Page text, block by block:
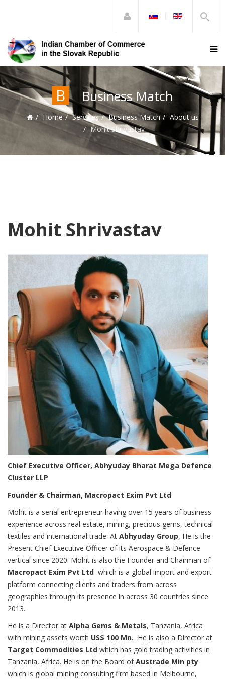
B Business Match
Home Services Business Match
About us
Mohit Shrivastav
Mohit Shrivastav
Chief Executive Officer, Abhyuday Bharat Mega Defence
Cluster LLP
Founder & Chairman, Macropact Exim Pvt Ltd
Mohit is a serial entrepreneur having over 15 years of business
experience across real estate, mining, precious gems, technical
textiles and international trade. At Abhyuday Group, He is the
Present Chief Executive Officer of its Aerospace & Defence
vertical since 2020. Mohit is also the Founder and Chairman of
Macropact Exim Pvt Ltd which is a global import and export
platform connecting clients and traders from across
geographies through its presence in across 30 countries since
2013.
He is a Director at Alpha Gems & Metals, Tanzania, Africa
with mining assets worth US$ 100 Mn. He is also a Director at
Target Commodities Ltd which has gold trading activities in
Tanzania, Africa. He is on the Board ofAustrade Min pty
which is global mining consulting firm based in Melbourne,